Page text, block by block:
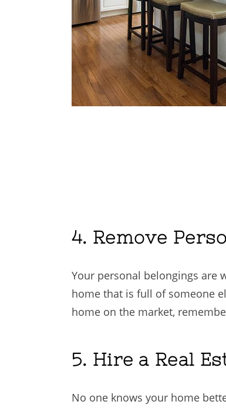
4. Remove
Your personal belongings are
home that is full of someone
home on the market,
5. Hire a Real
No one knows your home